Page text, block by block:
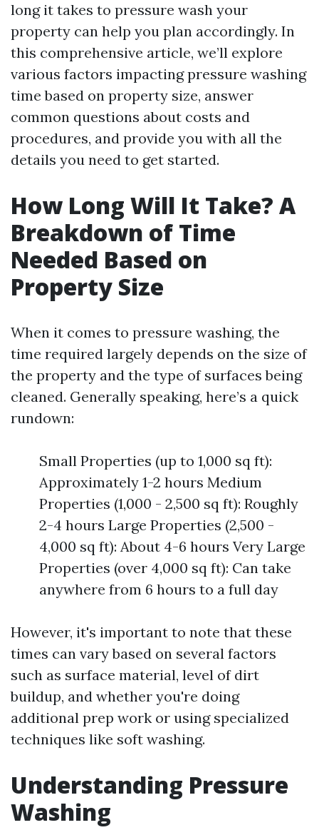
long it takes to pressure wash your
property can help you plan accordingly. In
this comprehensive article, we’ll explore
various factors impacting pressure washing
time based on property size, answer
common questions about costs and
procedures, and provide you with all the
details you need to get started.
How Long Will It Take? A
Breakdown of Time
Needed Based on
Property Size
When it comes to pressure washing, the
time required largely depends on the size of
the property and the type of surfaces being
cleaned. Generally speaking, here’s a quick
rundown:
Small Properties (up to 1,000 sq ft):
Approximately 1-2 hours Medium
Properties (1,000 - 2,500 sq ft): Roughly
2-4 hours Large Properties (2,500 -
4,000 sq ft): About 4-6 hours Very Large
Properties (over 4,000 sq ft): Can take
anywhere from 6 hours to a full day
However, it's important to note that these
times can vary based on several factors
such as surface material, level of dirt
buildup, and whether you're doing
additional prep work or using specialized
techniques like soft washing.
Understanding Pressure
Washing